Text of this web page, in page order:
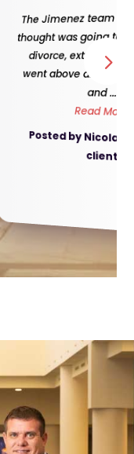
what I
difficult
They
for me,